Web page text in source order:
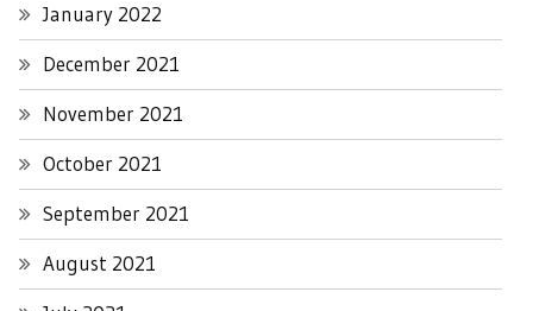
January 2022
December 2021
November 2021
October 2021
September 2021
August 2021